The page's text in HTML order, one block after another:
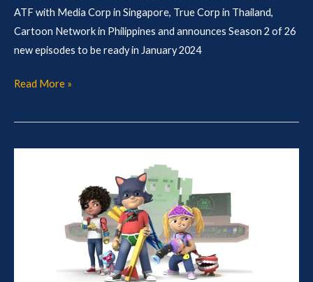
ATF with Media Corp in Singapore, True Corp in Thailand,
Cartoon Network in Philippines and announces Season 2 of 26
new episodes to be ready in January 2024
Read More »